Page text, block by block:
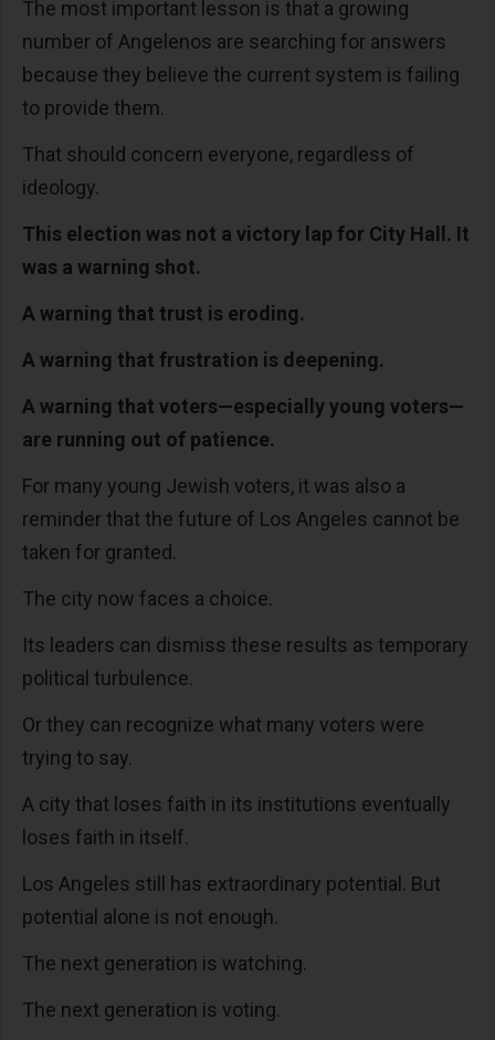
The most important lesson is that a growing
number of Angelenos are searching for answers
because they believe the current system is failing
to provide them.
That should concern everyone, regardless of
ideology.
This election was not a victory lap for City Hall. It
was a warning shot.
A warning that trust is eroding.
A warning that frustration is deepening.
A warning that voters—especially young voters—
are running out of patience.
For many young Jewish voters, it was also a
reminder that the future of Los Angeles cannot be
taken for granted.
The city now faces a choice.
Its leaders can dismiss these results as temporary
political turbulence.
Or they can recognize what many voters were
trying to say.
A city that loses faith in its institutions eventually
loses faith in itself.
Los Angeles still has extraordinary potential. But
potential alone is not enough.
The next generation is watching.
The next generation is voting.